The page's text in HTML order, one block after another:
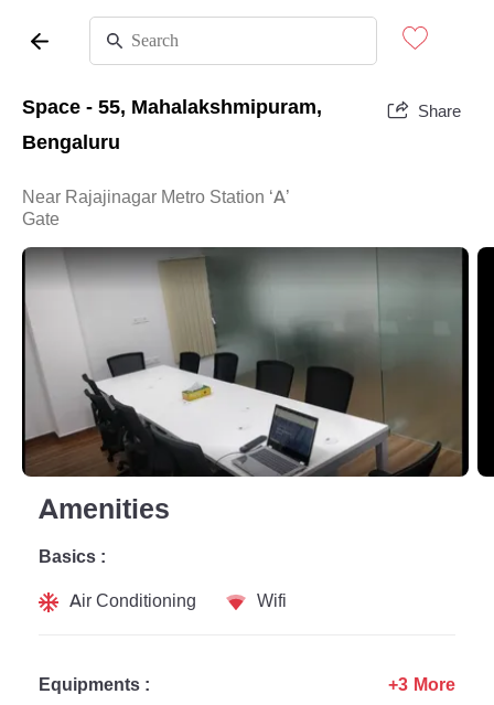
Space - 55, Mahalakshmipuram,
Bengaluru
Share
Near Rajajinagar Metro Station ‘A’
Gate
Amenities
Basics :
Air Conditioning
Wifi
Equipments :
+3 More